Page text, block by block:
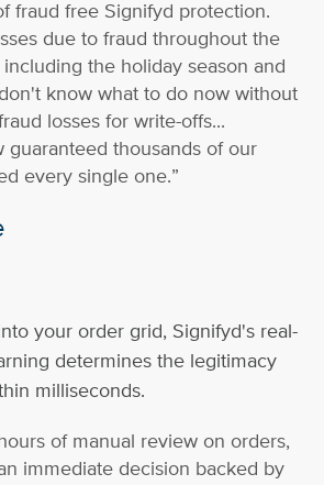
fraud free Signifyd protection.
due to fraud throughout the
the holiday season and
know what to do now without
losses for write-offs...
guaranteed thousands of our
every single one.”
your order grid, Signifyd's real-
determines the legitimacy
milliseconds.
of manual review on orders,
immediate decision backed by